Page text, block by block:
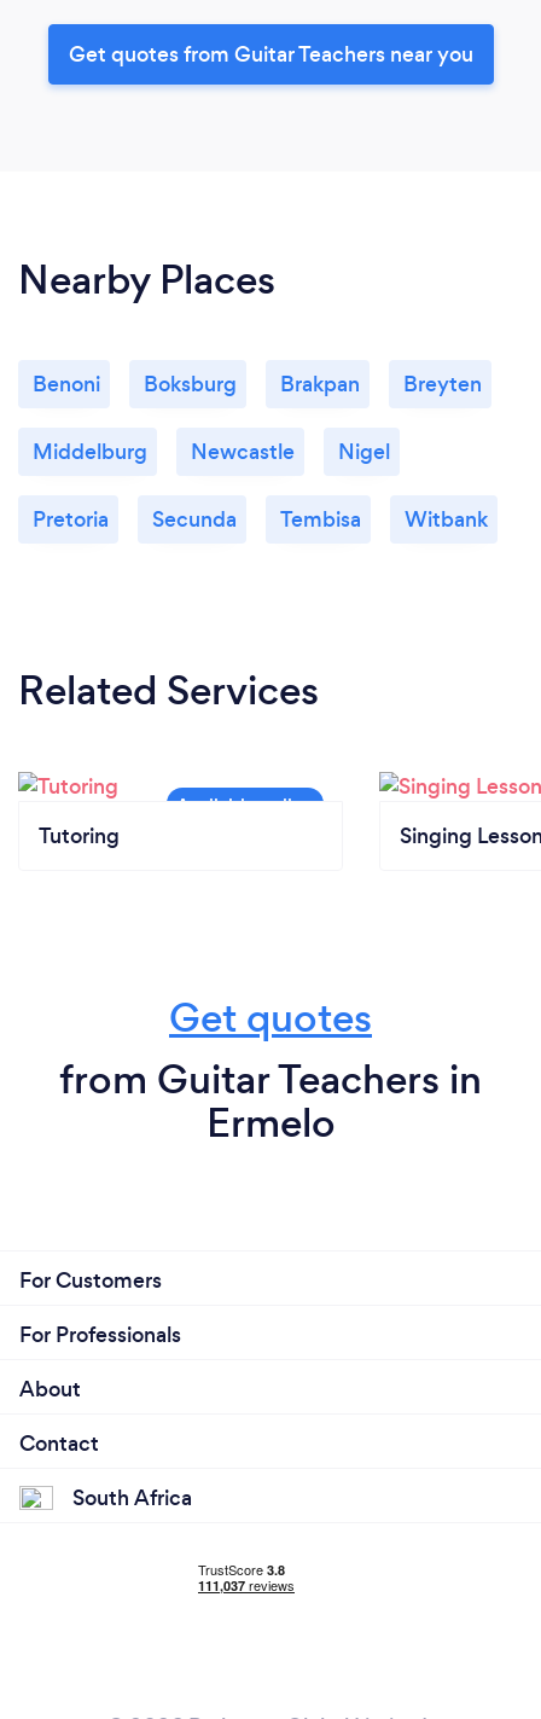
Get quotes from Guitar Teachers near you
Nearby Places
Benoni Boksburg Brakpan Breyten
Middelburg Newcastle Nigel
Pretoria Secunda Tembisa Witbank
Related Services
Tutoring Singing
Get quotes
from Guitar Teachers in
Ermelo
For Customers
For Professionals
About
Contact
South Africa